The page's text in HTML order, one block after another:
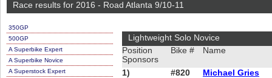
Race results for 2016 - Road Atlanta 9/10-11
350GP
500GP
A Superbike Expert
A Superbike Novice
A Superstock Expert
Lightweight Solo Novice
Position
Sponsors
Bike # Name
1) #820 Michael Gries